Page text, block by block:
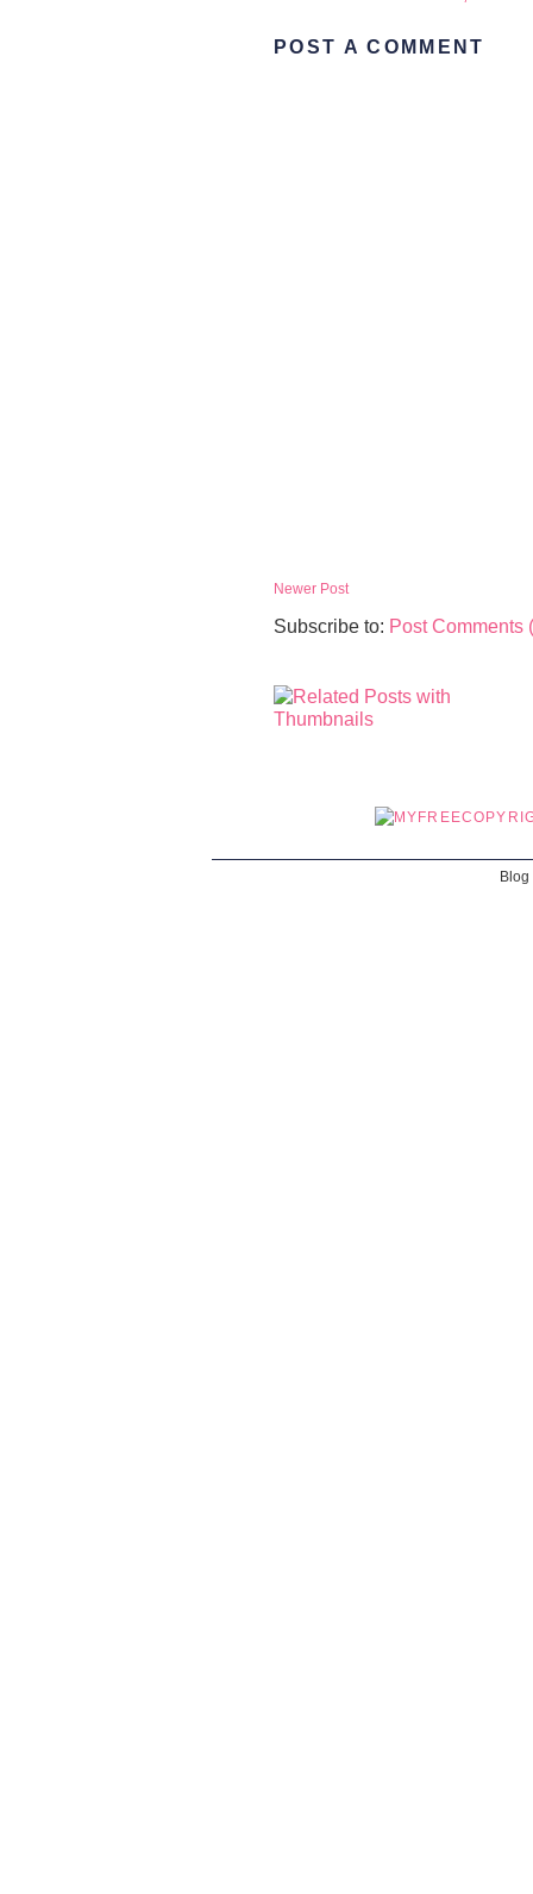
POST A COMMENT
Newer Post
Subscribe to: Post Comments